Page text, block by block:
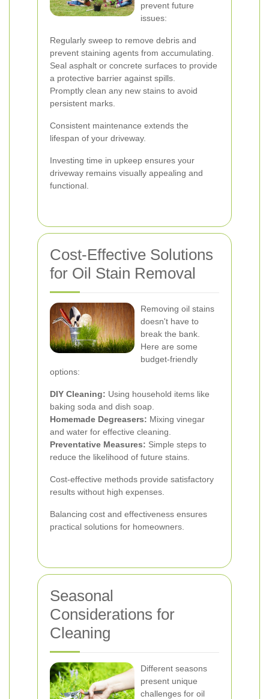
prevent future
issues:
Regularly sweep to remove debris and
prevent staining agents from accumulating.
Seal asphalt or concrete surfaces to provide
a protective barrier against spills.
Promptly clean any new stains to avoid
persistent marks.
Consistent maintenance extends the
lifespan of your driveway.
Investing time in upkeep ensures your
driveway remains visually appealing and
functional.
Cost-Effective Solutions
for Oil Stain Removal
Removing oil stains
doesn't have to
break the bank.
Here are some
budget-friendly
options:
DIY Cleaning: Using household items like
baking soda and dish soap.
Homemade Degreasers: Mixing vinegar
and water for effective cleaning.
Preventative Measures: Simple steps to
reduce the likelihood of future stains.
Cost-effective methods provide satisfactory
results without high expenses.
Balancing cost and effectiveness ensures
practical solutions for homeowners.
Seasonal
Considerations for
Cleaning
Different seasons
present unique
challenges for oil